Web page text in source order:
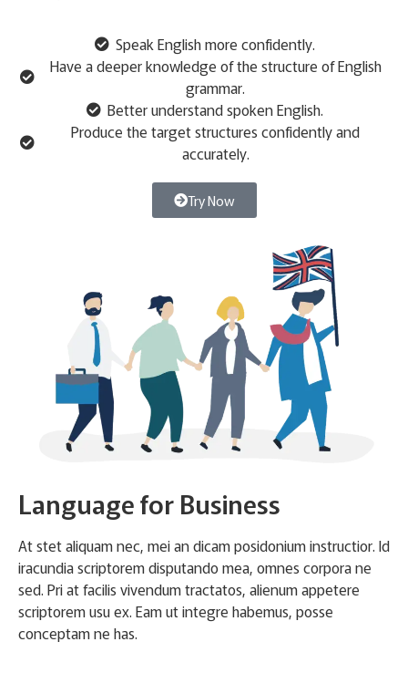
Speak English more confidently.
Have a deeper knowledge of the structure of English
grammar.
Better understand spoken English.
Produce the target structures confidently and
accurately.
Try Now
Language for Business
At stet aliquam nec, mei an dicam posidonium instructior. Id
iracundia scriptorem disputando mea, omnes corpora ne
sed. Pri at facilis vivendum tractatos, alienum appetere
scriptorem usu ex. Eam ut integre habemus, posse
conceptam ne has.